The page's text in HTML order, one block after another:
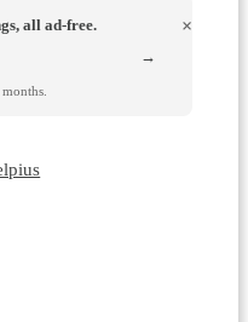
all ad-free.
×
→